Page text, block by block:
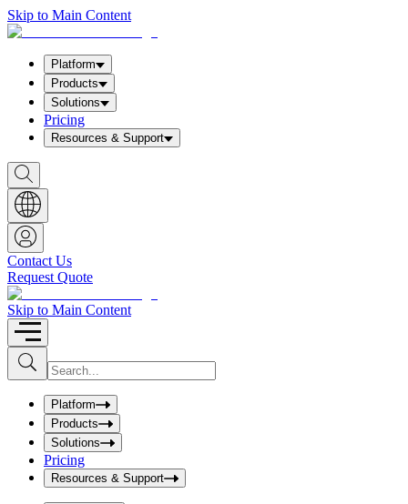
Skip to Main Content
Platform
Products
Solutions
Pricing
Resources & Support
S
h
o
w
S
e
a
r
c
h
b
o
x
Contact Us
Request Quote
Skip to Main Content
S
u
b
I
n
u
t
S
e
a
r
c
Platform
Products
Solutions
Pricing
Resources & Support